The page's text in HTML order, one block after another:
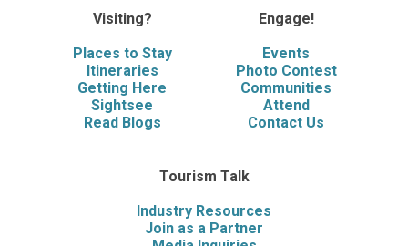
Visiting?
Places to Stay
Itineraries
Getting Here
Sightsee
Read Blogs
Engage!
Events
Photo Contest
Communities
Attend
Contact Us
Tourism Talk
Industry Resources
Join as a Partner